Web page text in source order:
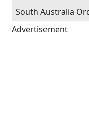
South Australia
Advertisement